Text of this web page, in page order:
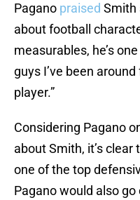
Pagano praised Smith
about football
measurables, he’s
guys I’ve been
player.”
Considering Pagano
about Smith, it’s
one of the top
Pagano would also go